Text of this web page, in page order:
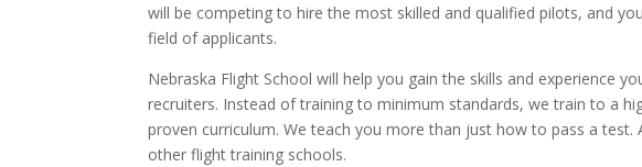
will be competing to hire the most skilled and qualified pilots, and
field of applicants.
Nebraska Flight School will help you gain the skills and experience
recruiters. Instead of training to minimum standards, we train to a
proven curriculum. We teach you more than just how to pass a
other flight training schools.